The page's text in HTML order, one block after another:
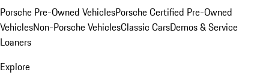
Porsche Pre-Owned VehiclesPorsche Certified Pre-Owned
VehiclesNon-Porsche VehiclesClassic CarsDemos & Service
Loaners
Explore